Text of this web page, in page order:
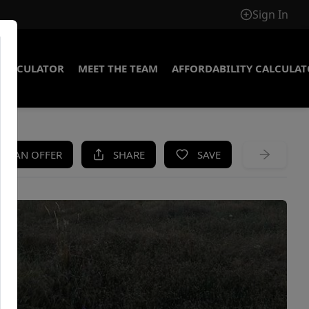
Sign In
MEET THE TEAM AFFORDABILITY
AN OFFER SHARE SAVE